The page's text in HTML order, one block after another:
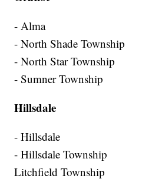
- Alma
- North Shade Township
- North Star Township
- Sumner Township
Hillsdale
- Hillsdale
- Hillsdale Township
Litchfield Township